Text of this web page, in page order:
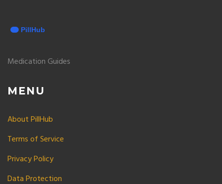
Medication Guides
MENU
About PillHub
Terms of Service
Privacy Policy
Data Protection